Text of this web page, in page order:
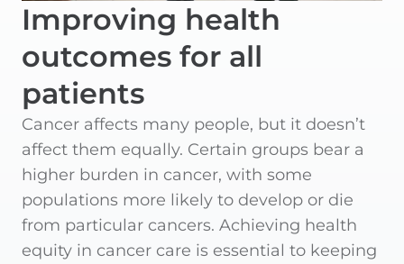
Improving health
outcomes for all
patients
Cancer affects many people, but it doesn’t
affect them equally. Certain groups bear a
higher burden in cancer, with some
populations more likely to develop or die
from particular cancers. Achieving health
equity in cancer care is essential to keeping